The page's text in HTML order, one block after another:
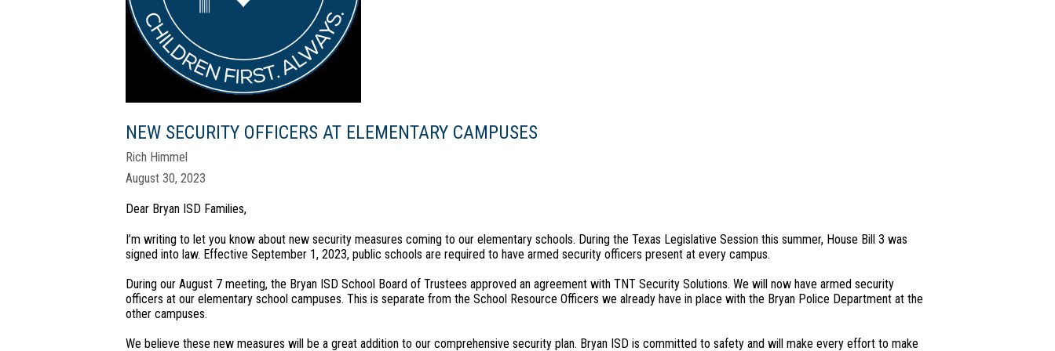
NEW SECURITY OFFICERS AT ELEMENTARY CAMPUSES
Rich Himmel
August 30, 2023
Dear Bryan ISD Families,
I’m writing to let you know about new security measures coming to our elementary schools. During the Texas Legislative Session this summer, House Bill 3 was
signed into law. Effective September 1, 2023, public schools are required to have armed security officers present at every campus.
During our August 7 meeting, the Bryan ISD School Board of Trustees approved an agreement with TNT Security Solutions. We will now have armed security
officers at our elementary school campuses. This is separate from the School Resource Officers we already have in place with the Bryan Police Department at the
other campuses.
We believe these new measures will be a great addition to our comprehensive security plan. Bryan ISD is committed to safety and will make every effort to make